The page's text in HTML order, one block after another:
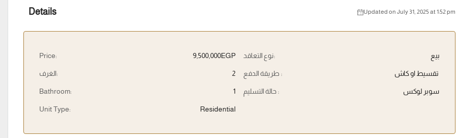
Details Updated on July 31, 2025 at 1:52 pm
Price: 9,500,000EGP
الغرف: 2
Bathroom: 1
Unit Type: Residential
نوع التعاقد: بيع
طريقة الدفع : تقسيط او كاش
حالة التسليم : سوبر لوكس